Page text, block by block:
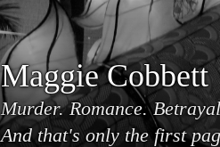
Maggie Cobbett
Murder. Romance.
And that's only the first